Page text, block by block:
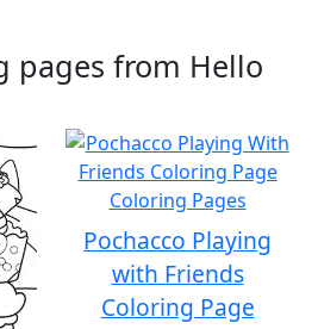
pages from Hello
Pochacco Playing
with Friends
Coloring Page